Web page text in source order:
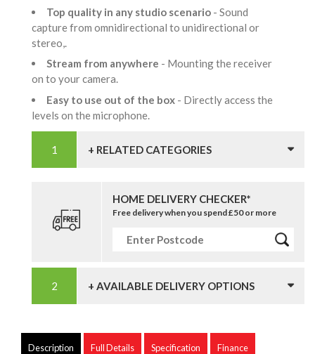
Top quality in any studio scenario - Sound
capture from omnidirectional to unidirectional or
stereo,.
Stream from anywhere - Mounting the receiver
on to your camera.
Easy to use out of the box - Directly access the
levels on the microphone.
+ RELATED CATEGORIES
HOME DELIVERY CHECKER*
Free delivery when you spend £50 or more
+ AVAILABLE DELIVERY OPTIONS
Description Full Details Specification Finance